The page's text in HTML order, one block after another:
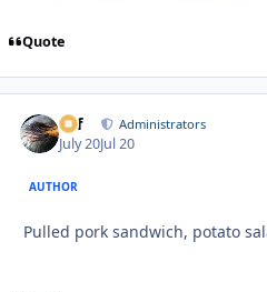
Quote
ckf Administrators
July 20Jul 20
AUTHOR
Pulled pork sandwich, potato